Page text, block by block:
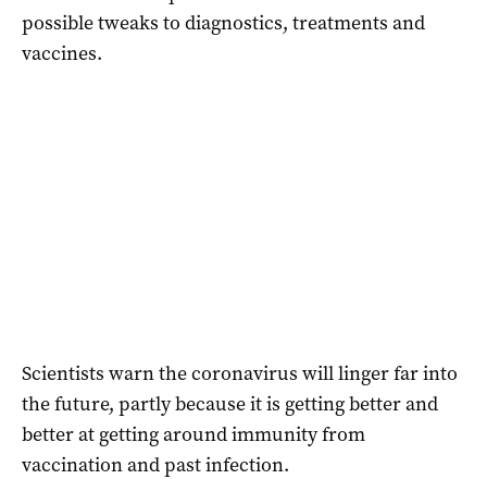
possible tweaks to diagnostics, treatments and
vaccines.
Scientists warn the coronavirus will linger far into
the future, partly because it is getting better and
better at getting around immunity from
vaccination and past infection.